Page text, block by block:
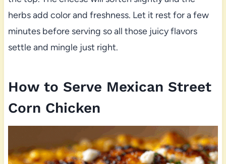
herbs add color and freshness. Let it rest for a few
minutes before serving so all those juicy flavors
settle and mingle just right.
How to Serve Mexican Street
Corn Chicken